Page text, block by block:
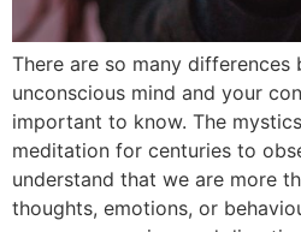
There are so many differences
unconscious mind and your
important to know. The
meditation for centuries to
understand that we are more
thoughts, emotions, or